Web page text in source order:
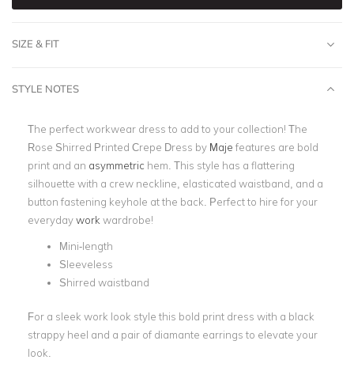
SIZE & FIT
STYLE NOTES
The perfect workwear dress to add to your collection! The
Rose Shirred Printed Crepe Dress by Maje features are bold
print and an asymmetric hem. This style has a flattering
silhouette with a crew neckline, elasticated waistband, and a
button fastening keyhole at the back. Perfect to hire for your
everydaywork wardrobe!
Mini-length
Sleeveless
Shirred waistband
For a sleek work look style this bold print dress with a black
strappy heel and a pair of diamante earrings to elevate your
look.